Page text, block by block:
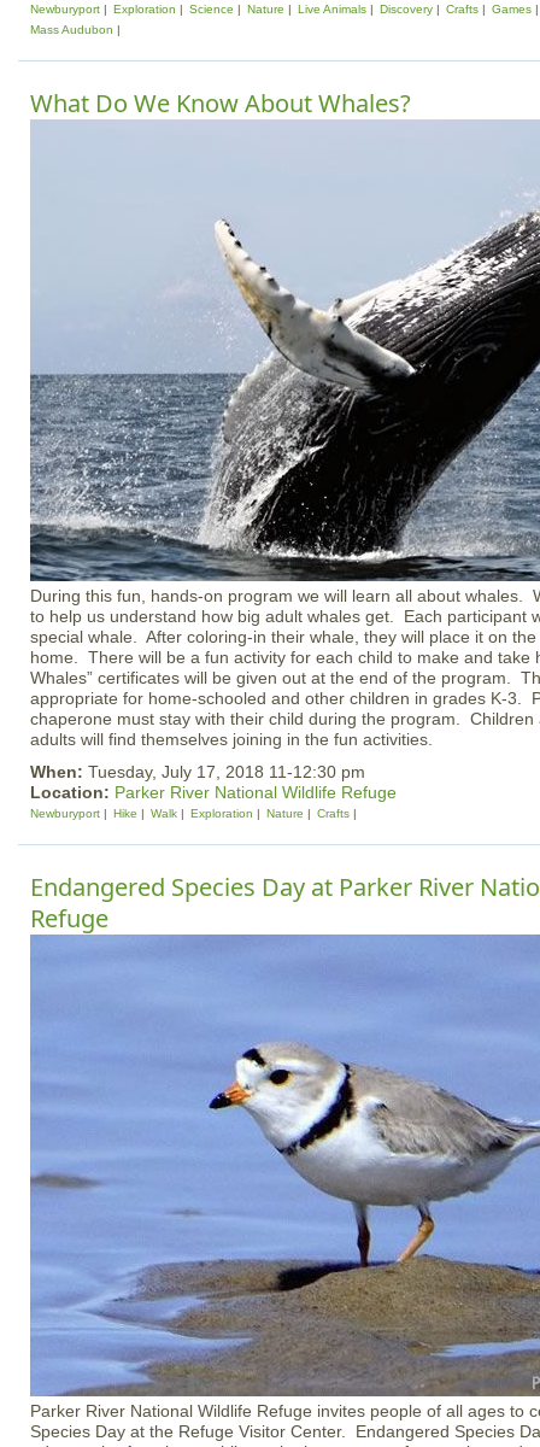
Newburyport Exploration Science Nature Live Animals Discovery Crafts
Games
Mass Audubon
What Do We Know About Whales?
During this fun, hands-on program we will learn all about whales.
to help us understand how big adult whales get. Each participant
special whale. After coloring-in their whale, they will place it on
home. There will be a fun activity for each child to make and take
Whales” certificates will be given out at the end of the program.
appropriate for home-schooled and other children in grades K-3.
chaperone must stay with their child during the program. Children
adults will find themselves joining in the fun activities.
When: Tuesday, July 17, 2018 11-12:30 pm
Location: Parker River National Wildlife Refuge
Newburyport Hike Walk Exploration Nature Crafts
Endangered Species Day at Parker River
Refuge
Parker River National Wildlife Refuge invites people of all ages to
Species Day at the Refuge Visitor Center. Endangered Species